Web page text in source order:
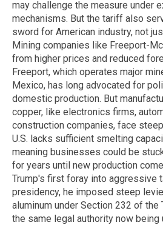
may challenge the measure under
mechanisms. But the tariff also
sword for American industry, not
Mining companies like Freeport-
from higher prices and reduced
Freeport, which operates major
Mexico, has long advocated for
domestic production. But
copper, like electronics firms,
construction companies, face
U.S. lacks sufficient smelting
meaning businesses could be
for years until new production
Trump's first foray into aggressive
presidency, he imposed steep
aluminum under Section 232 of the
the same legal authority now being